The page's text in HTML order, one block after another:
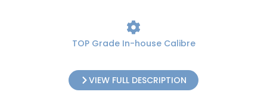
TOP Grade In-house Calibre
VIEW FULL DESCRIPTION